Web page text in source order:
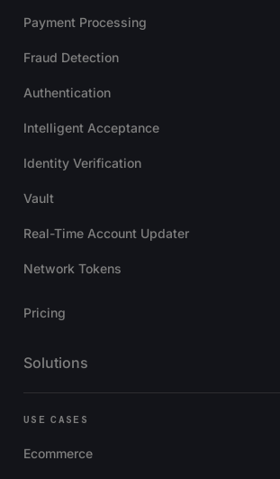
Payment Processing
Fraud Detection
Authentication
Intelligent Acceptance
Identity Verification
Vault
Real-Time Account Updater
Network Tokens
Pricing
Solutions
USE CASES
Ecommerce